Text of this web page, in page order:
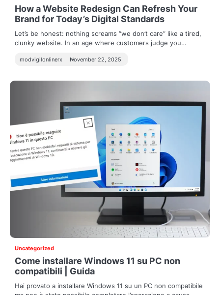
How a Website Redesign Can Refresh Your
Brand for Today’s Digital Standards
Let’s be honest: nothing screams “we don’t care” like a tired,
clunky website. In an age where customers judge you…
modvigilonlinerx November 22, 2025
Uncategorized
Come installare Windows 11 su PC non
compatibili | Guida
Hai provato a installare Windows 11 su un PC non compatibile